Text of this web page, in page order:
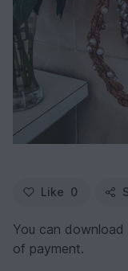
Like 0
You can
of payment.